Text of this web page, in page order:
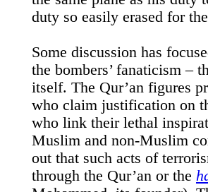
duty so easily erased for
Some discussion has
the bombers’ fanaticism –
itself. The Qur’an figures
who claim justification on
who link their lethal
Muslim and non-Muslim
out that such acts of
through the Qur’an or the